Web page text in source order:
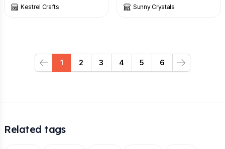
Kestrel Crafts Sunny Crystals
Previous
1 2 3 4 5 6
Next
Related tags